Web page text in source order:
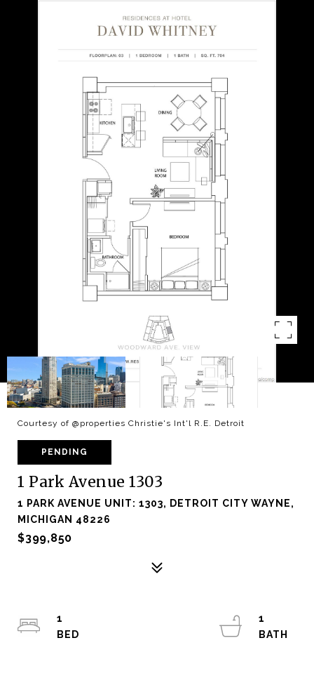
Courtesy of @properties Christie's Int'l R.E. Detroit
PENDING
1 Park Avenue 1303
1 PARK AVENUE UNIT: 1303, DETROIT CITY WAYNE,
MICHIGAN 48226
$399,850
1
1